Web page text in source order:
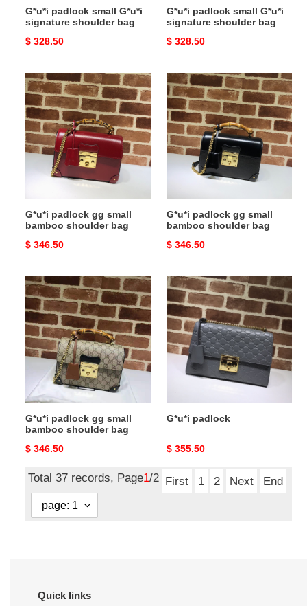
G*u*i padlock small G*u*i
signature shoulder bag
Original
$ 328.50
G*u*i padlock small G*u*i
signature shoulder bag
Original
$ 328.50
G*u*i
padlock
gg
small
bamboo
shoulder
G*u*i padlock gg small
bamboo shoulder bag
Original
$ 346.50
G*u*i
padlock
gg
small
bamboo
shoulder
G*u*i padlock gg small
bamboo shoulder bag
Original
$ 346.50
G*u*i
padlock
gg
small
bamboo
shoulder
G*u*i padlock gg small
bamboo shoulder bag
Original
$ 346.50
G*u*i
padlock
G*u*i padlock
Original
$ 355.50
Total 37 records, Page1/2 First 1 2 Next End
Quick links